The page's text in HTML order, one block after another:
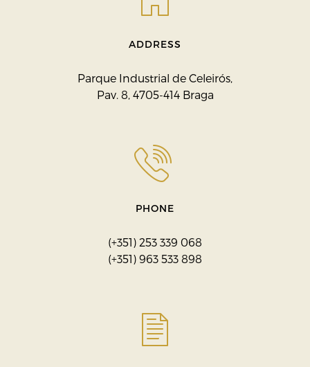
ADDRESS
Parque Industrial de Celeirós,
Pav. 8, 4705-414 Braga
PHONE
(+351) 253 339 068
(+351) 963 533 898